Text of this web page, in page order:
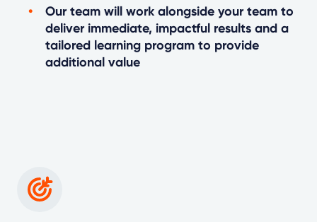
Our team will work alongside your team to
deliver immediate, impactful results and a
tailored learning program to provide
additional value